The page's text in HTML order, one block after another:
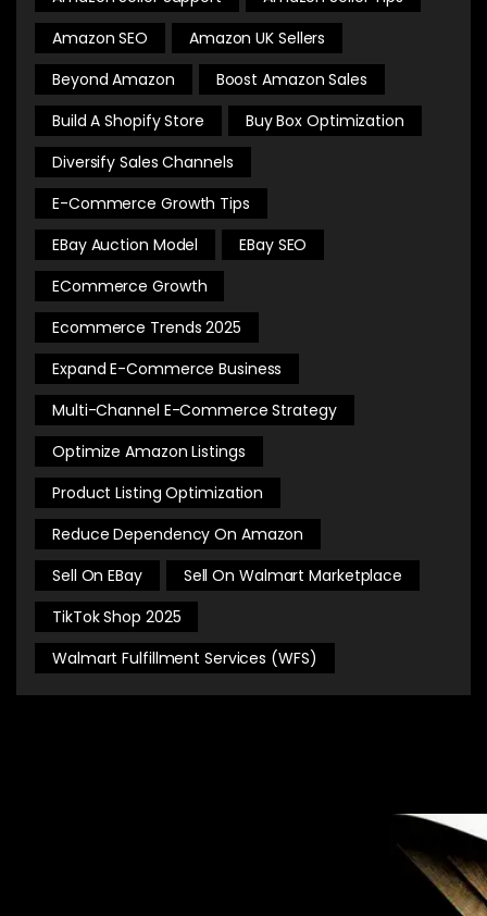
Amazon SEO
Amazon UK Sellers
Beyond Amazon
Boost Amazon Sales
Build A Shopify Store
Buy Box Optimization
Diversify Sales Channels
E-Commerce Growth Tips
EBay Auction Model
EBay SEO
ECommerce Growth
Ecommerce Trends 2025
Expand E-Commerce Business
Multi-Channel E-Commerce Strategy
Optimize Amazon Listings
Product Listing Optimization
Reduce Dependency On Amazon
Sell On EBay
Sell On Walmart Marketplace
TikTok Shop 2025
Walmart Fulfillment Services (WFS)